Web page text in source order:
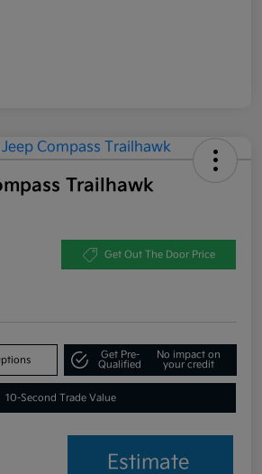
Trailhawk
Get Out The Door Price
Get Pre-
Qualified
No impact on
your credit
10-Second Trade Value
Estimate